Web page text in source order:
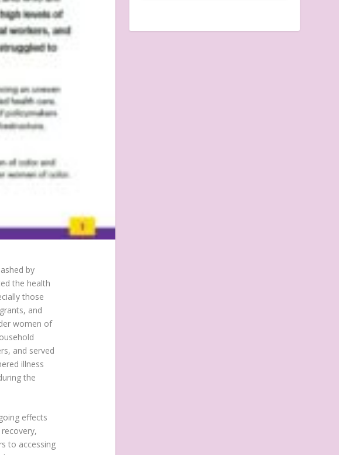
by
the health
those
and
women of
and served
illness
the
effects
to accessing